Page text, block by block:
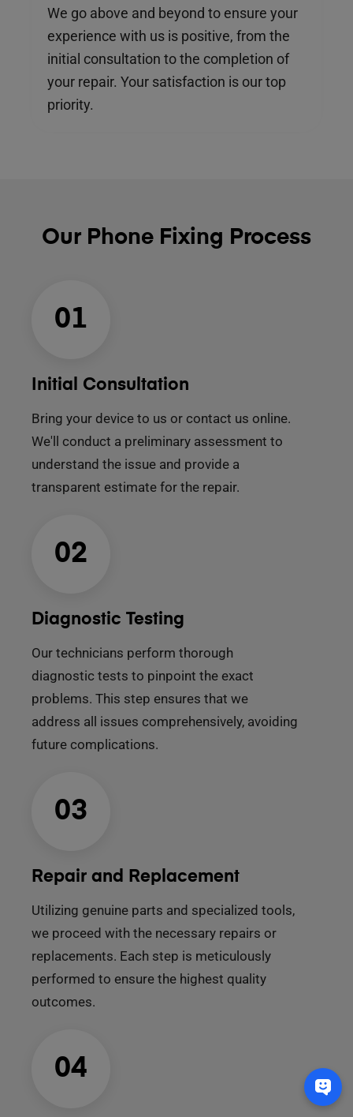
We go above and beyond to ensure your
experience with us is positive, from the
initial consultation to the completion of
your repair. Your satisfaction is our top
priority.
Our Phone Fixing Process
01
Initial Consultation
Bring your device to us or contact us online.
We'll conduct a preliminary assessment to
understand the issue and provide a
transparent estimate for the repair.
02
Diagnostic Testing
Our technicians perform thorough
diagnostic tests to pinpoint the exact
problems. This step ensures that we
address all issues comprehensively, avoiding
future complications.
03
Repair and Replacement
Utilizing genuine parts and specialized tools,
we proceed with the necessary repairs or
replacements. Each step is meticulously
performed to ensure the highest quality
outcomes.
04